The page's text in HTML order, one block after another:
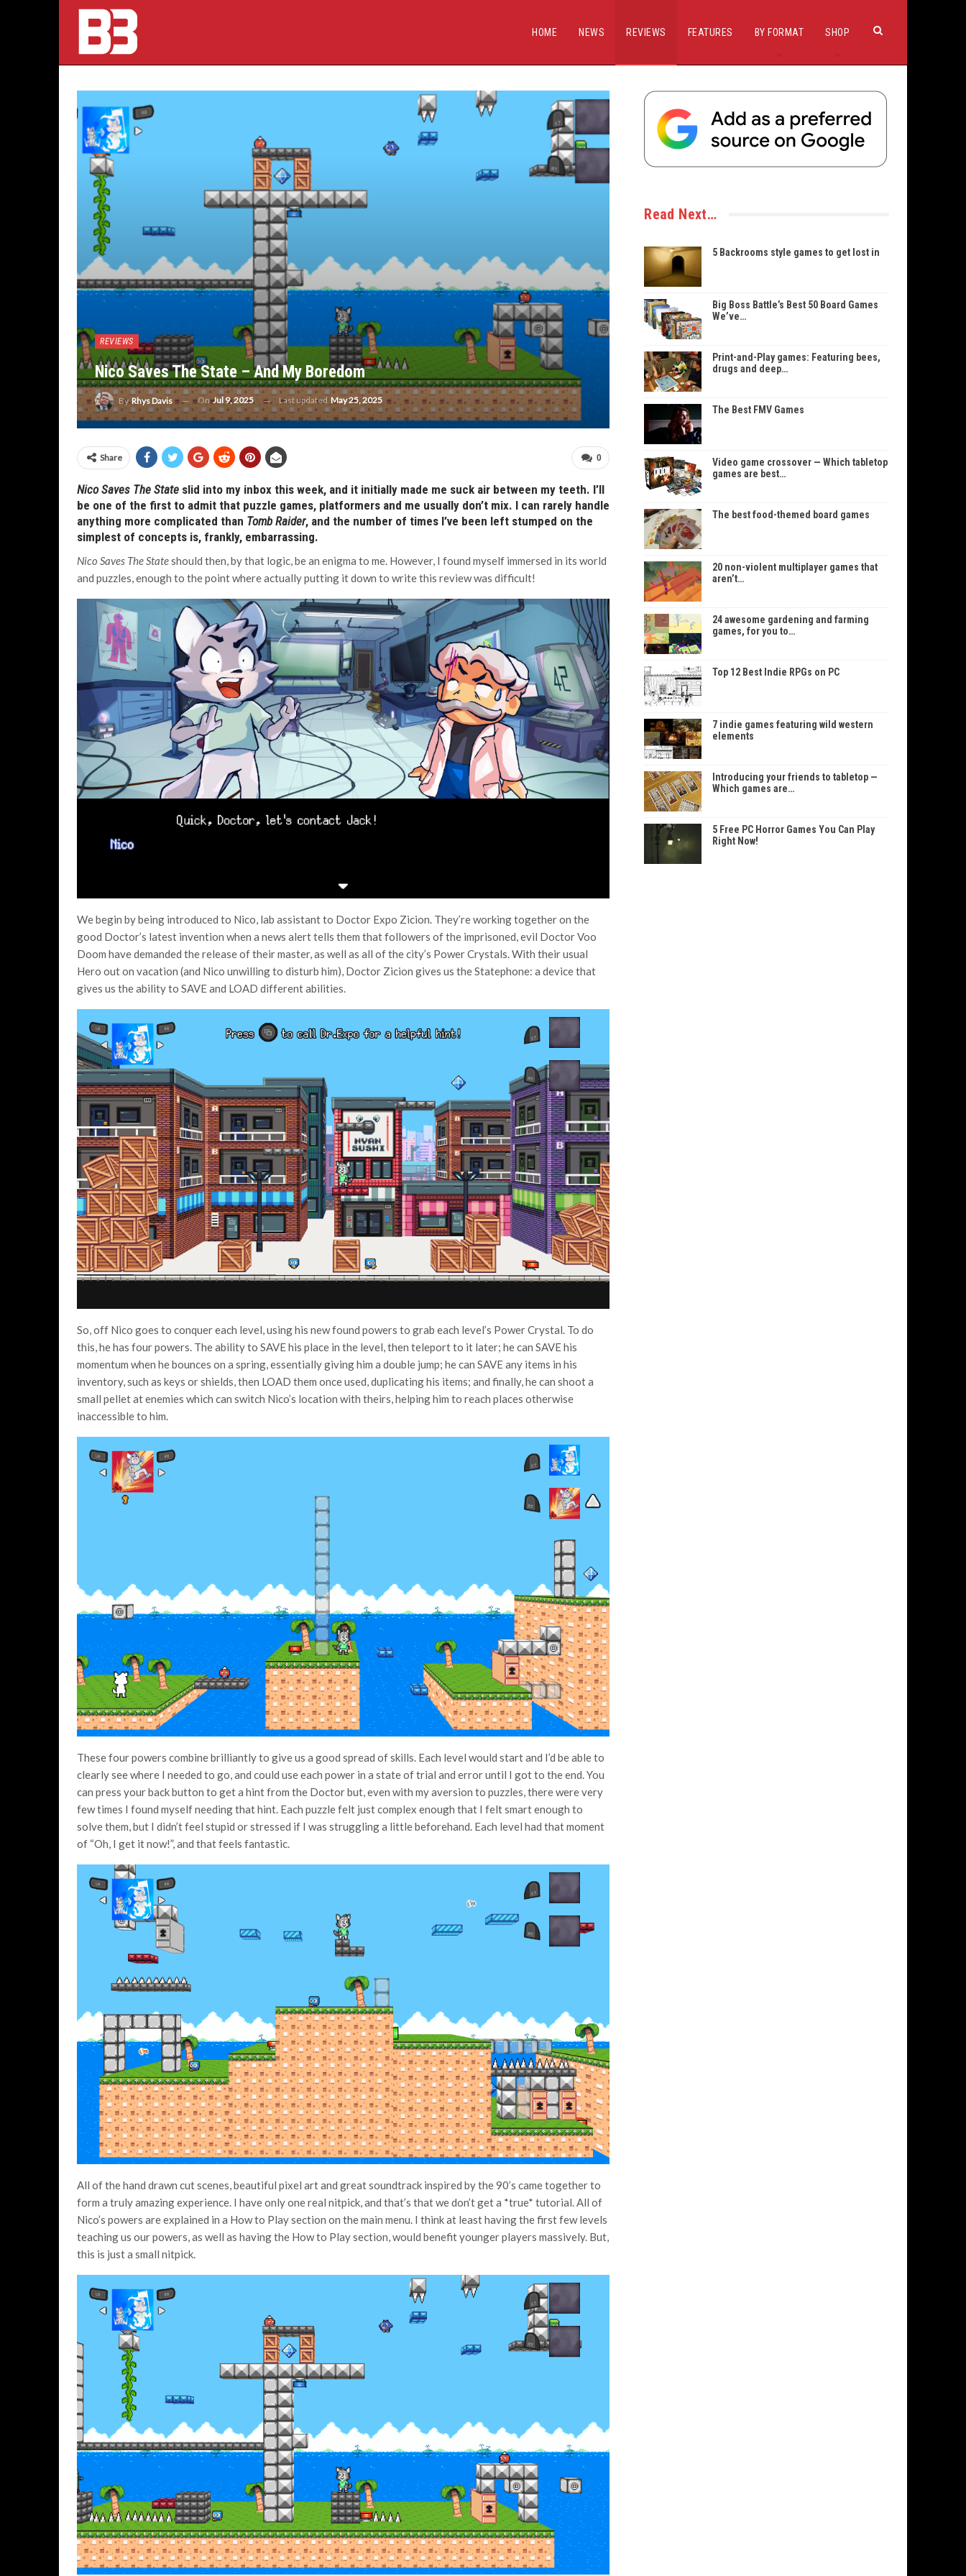
HOME NEWS REVIEWS FEATURES BY FORMAT SHOP
REVIEWS
Nico Saves The State – And My Boredom
ByRhys Davis OnJul 9, 2025 Last updated May 25, 2025
0
Share
Nico Saves The State slid into my inbox this week, and it initially made me suck air between my teeth. I’ll
be one of the first to admit that puzzle games, platformers and me usually don’t mix. I can rarely handle
anything more complicated than Tomb Raider, and the number of times I’ve been left stumped on the
simplest of concepts is, frankly, embarrassing.
Nico Saves The Stateshould then, by that logic, be an enigma to me. However, I found myself immersed in its world
and puzzles, enough to the point where actually putting it down to write this review was difficult!
We begin by being introduced to Nico, lab assistant to Doctor Expo Zicion. They’re working together on the
good Doctor’s latest invention when a news alert tells them that followers of the imprisoned, evil Doctor Voo
Doom have demanded the release of their master, as well as all of the city’s Power Crystals. With their usual
Hero out on vacation (and Nico unwilling to disturb him), Doctor Zicion gives us the Statephone: a device that
gives us the ability to SAVE and LOAD different abilities.
So, off Nico goes to conquer each level, using his new found powers to grab each level’s Power Crystal. To do
this, he has four powers. The ability to SAVE his place in the level, then teleport to it later; he can SAVE his
momentum when he bounces on a spring, essentially giving him a double jump; he can SAVE any items in his
inventory, such as keys or shields, then LOAD them once used, duplicating his items; and finally, he can shoot a
small pellet at enemies which can switch Nico’s location with theirs, helping him to reach places otherwise
inaccessible to him.
These four powers combine brilliantly to give us a good spread of skills. Each level would start and I’d be able to
clearly see where I needed to go, and could use each power in a state of trial and error until I got to the end. You
can press your back button to get a hint from the Doctor but, even with my aversion to puzzles, there were very
few times I found myself needing that hint. Each puzzle felt just complex enough that I felt smart enough to
solve them, but I didn’t feel stupid or stressed if I was struggling a little beforehand. Each level had that moment
of “Oh, I get it now!”, and that feels fantastic.
All of the hand drawn cut scenes, beautiful pixel art and great soundtrack inspired by the 90’s came together to
form a truly amazing experience. I have only one real nitpick, and that’s that we don’t get a *true* tutorial. All of
Nico’s powers are explained in a How to Play section on the main menu. I think at least having the first few levels
teaching us our powers, as well as having the How to Play section, would benefit younger players massively. But,
this is just a small nitpick.
Read Next…
5 Backrooms style games to get lost in
Big Boss Battle’s Best 50 Board Games
We’ve…
Print-and-Play games: Featuring bees,
drugs and deep…
The Best FMV Games
Video game crossover — Which tabletop
games are best…
The best food-themed board games
20 non-violent multiplayer games that
aren’t…
24 awesome gardening and farming
games, for you to…
Top 12 Best Indie RPGs on PC
7 indie games featuring wild western
elements
Introducing your friends to tabletop —
Which games are…
5 Free PC Horror Games You Can Play
Right Now!